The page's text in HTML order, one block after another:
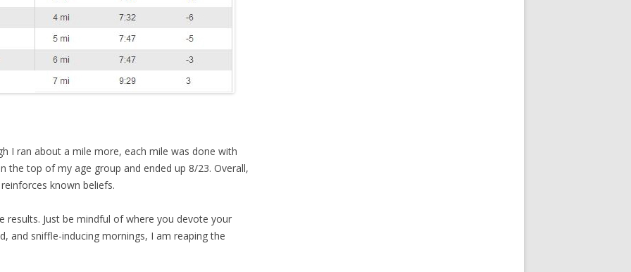
I ran about a mile more, each mile was done with
the top of my age group and ended up 8/23. Overall,
known beliefs.
results. Just be mindful of where you devote your
and sniffle-inducing mornings, I am reaping the